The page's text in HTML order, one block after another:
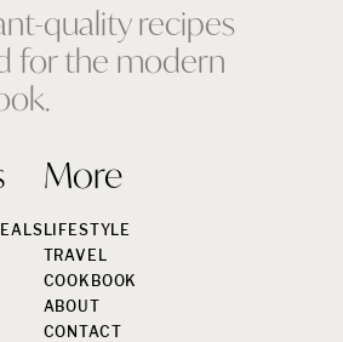
quality recipes
for the modern
More
LIFESTYLE
TRAVEL
COOKBOOK
ABOUT
CONTACT